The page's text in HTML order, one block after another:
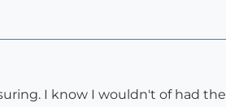
I know I wouldn't of had the